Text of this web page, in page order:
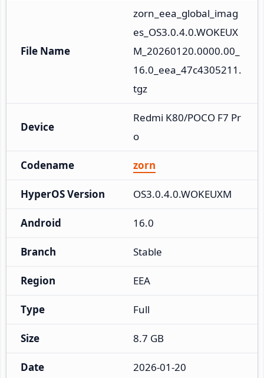
File Name
zorn_eea_global_imag
es_OS3.0.4.0.WOKEUX
M_20260120.0000.00_
16.0_eea_47c4305211.
tgz
Device
Redmi K80/POCO F7 Pr
o
Codename zorn
HyperOS Version OS3.0.4.0.WOKEUXM
Android 16.0
Branch Stable
Region EEA
Type Full
Size 8.7 GB
Date 2026-01-20